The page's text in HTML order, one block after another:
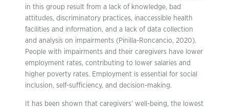
in this group result from a lack of knowledge, bad
attitudes, discriminatory practices, inaccessible health
facilities and information, and a lack of data collection
and analysis on impairments (Pinilla-Roncancio, 2020).
People with impairments and their caregivers have lower
employment rates, contributing to lower salaries and
higher poverty rates. Employment is essential for social
inclusion, self-sufficiency, and decision-making.
It has been shown that caregivers’ well-being, the lowest